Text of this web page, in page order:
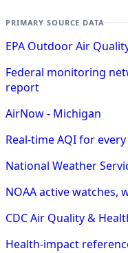
PRIMARY SOURCE DATA
EPA Outdoor Air
Federal monitoring
report
AirNow - Michigan
Real-time AQI for
National Weather
NOAA active watches,
CDC Air Quality &
Health-impact